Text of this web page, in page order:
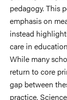
pedagogy. This
emphasis on
instead
care in
While many
return to core
gap between
practice.